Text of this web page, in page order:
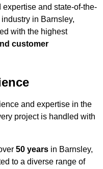
and state-of-the-
in Barnsley,
with the highest
customer
and expertise in the
project is handled with
50 years in Barnsley,
to a diverse range of